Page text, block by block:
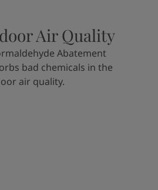
Air Quality
Abatement
bad chemicals in the
air quality.